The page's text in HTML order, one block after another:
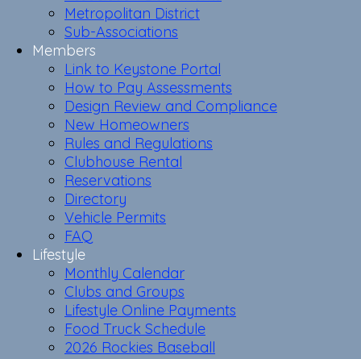
Metropolitan District
Sub-Associations
Members
Link to Keystone Portal
How to Pay Assessments
Design Review and Compliance
New Homeowners
Rules and Regulations
Clubhouse Rental
Reservations
Directory
Vehicle Permits
FAQ
Lifestyle
Monthly Calendar
Clubs and Groups
Lifestyle Online Payments
Food Truck Schedule
2026 Rockies Baseball